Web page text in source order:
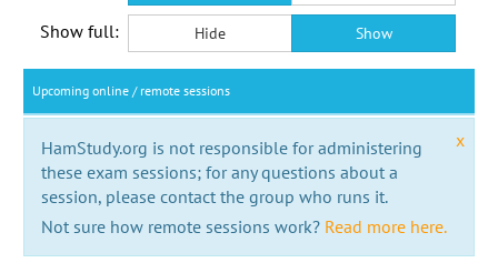
Show full: Hide Show
Upcoming online / remote sessions
x
HamStudy.org is not responsible for administering
these exam sessions; for any questions about a
session, please contact the group who runs it.
Not sure how remote sessions work? Read more here.